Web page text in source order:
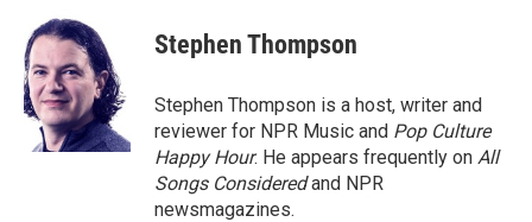
e
b
o
o
k
i
t
t
e
r
e
d
I
n
Stephen Thompson
Stephen Thompson is a host, writer and
reviewer for NPR Music and Pop Culture
Happy Hour. He appears frequently on All
Songs Consideredand NPR
newsmagazines.